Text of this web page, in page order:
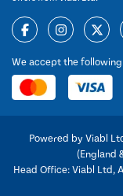
We accept the
Powered by Viabl
(England
Head Office: Viabl Ltd,